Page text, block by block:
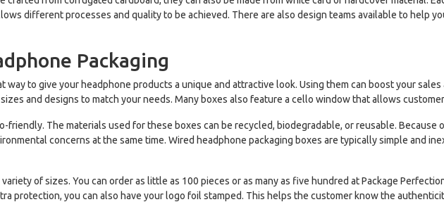
different processes and quality to be achieved. There are also design teams available to help
Packaging
way to give your headphone products a unique and attractive look. Using them can boost your
and designs to match your needs. Many boxes also feature a cello window that allows
friendly. The materials used for these boxes can be recycled, biodegradable, or reusable. Because
concerns at the same time. Wired headphone packaging boxes are typically simple and
of sizes. You can order as little as 100 pieces or as many as five hundred at Package
protection, you can also have your logo foil stamped. This helps the customer know the